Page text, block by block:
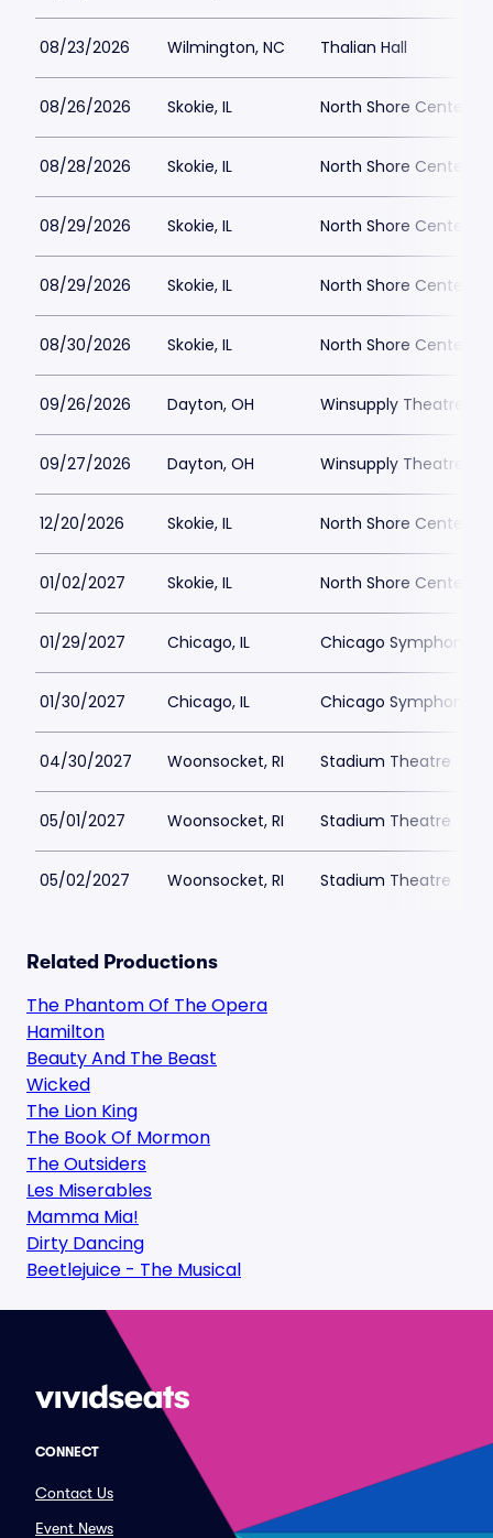
08/23/2026 Wilmington, NC Thalian Hall
08/26/2026 Skokie, IL North Shore Center
08/28/2026 Skokie, IL North Shore Center
08/29/2026 Skokie, IL North Shore Center
08/29/2026 Skokie, IL North Shore Center
08/30/2026 Skokie, IL North Shore Center
09/26/2026 Dayton, OH Winsupply Theatre at
09/27/2026 Dayton, OH Winsupply Theatre at
12/20/2026 Skokie, IL North Shore Center
01/02/2027 Skokie, IL North Shore Center
01/29/2027 Chicago, IL Chicago Symphony
01/30/2027 Chicago, IL Chicago Symphony
04/30/2027 Woonsocket, RI Stadium Theatre
05/01/2027 Woonsocket, RI Stadium Theatre
05/02/2027 Woonsocket, RI Stadium Theatre
Related Productions
The Phantom Of The Opera
Hamilton
Beauty And The Beast
Wicked
The Lion King
The Book Of Mormon
The Outsiders
Les Miserables
Mamma Mia!
Dirty Dancing
Beetlejuice - The Musical
CONNECT
Contact Us
Event News